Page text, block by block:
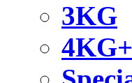
3KG
4KG+